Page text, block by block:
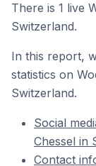
There is 1 live
Switzerland.
In this report,
statistics on
Switzerland.
Social
Chessel in
Contact